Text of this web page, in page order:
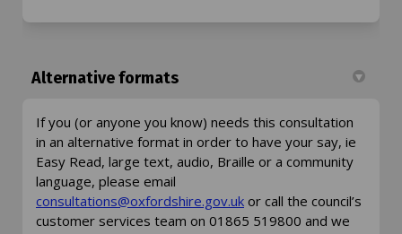
Alternative formats
If you (or anyone you know) needs this consultation
in an alternative format in order to have your say, ie
Easy Read, large text, audio, Braille or a community
language, please email
consultations@oxfordshire.gov.uk(External link)
or call the council’s
customer services team on 01865 519800 and we